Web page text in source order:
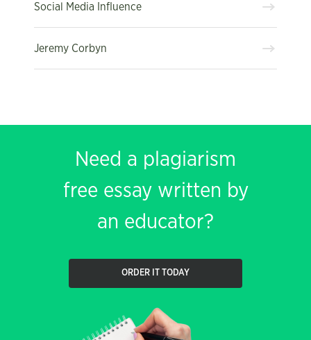
Social Media Influence
Jeremy Corbyn
Need a plagiarism
free essay written by
an educator?
ORDER IT TODAY